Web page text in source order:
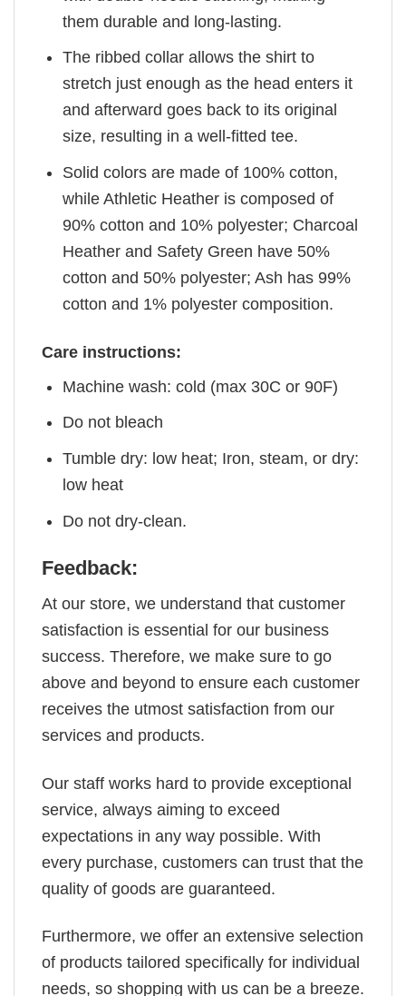
them durable and long-lasting.
The ribbed collar allows the shirt to
stretch just enough as the head enters it
and afterward goes back to its original
size, resulting in a well-fitted tee.
Solid colors are made of 100% cotton,
while Athletic Heather is composed of
90% cotton and 10% polyester; Charcoal
Heather and Safety Green have 50%
cotton and 50% polyester; Ash has 99%
cotton and 1% polyester composition.
Care instructions:
Machine wash: cold (max 30C or 90F)
Do not bleach
Tumble dry: low heat; Iron, steam, or dry:
low heat
Do not dry-clean.
Feedback:
At our store, we understand that customer
satisfaction is essential for our business
success. Therefore, we make sure to go
above and beyond to ensure each customer
receives the utmost satisfaction from our
services and products.
Our staff works hard to provide exceptional
service, always aiming to exceed
expectations in any way possible. With
every purchase, customers can trust that the
quality of goods are guaranteed.
Furthermore, we offer an extensive selection
of products tailored specifically for individual
needs, so shopping with us can be a breeze.